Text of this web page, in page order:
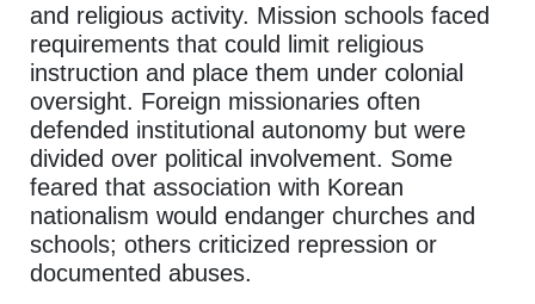
and religious activity. Mission schools faced
requirements that could limit religious
instruction and place them under colonial
oversight. Foreign missionaries often
defended institutional autonomy but were
divided over political involvement. Some
feared that association with Korean
nationalism would endanger churches and
schools; others criticized repression or
documented abuses.